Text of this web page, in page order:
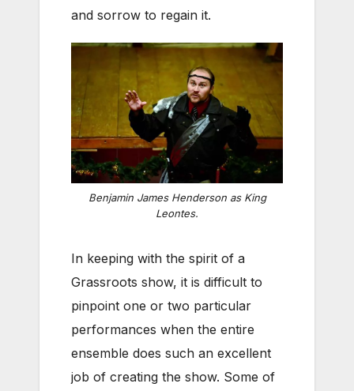
and sorrow to regain it.
Benjamin James Henderson as King
Leontes.
In keeping with the spirit of a
Grassroots show, it is difficult to
pinpoint one or two particular
performances when the entire
ensemble does such an excellent
job of creating the show. Some of